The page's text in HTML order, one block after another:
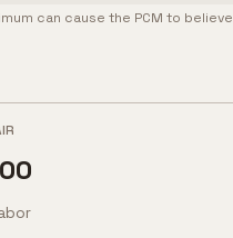
can cause the PCM to believe